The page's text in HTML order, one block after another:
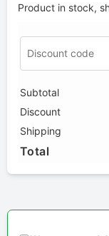
Product in stock,
Subtotal
Discount
Shipping
Total